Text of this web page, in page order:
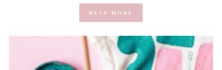
READ MORE